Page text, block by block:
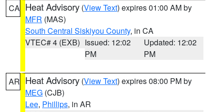
CA Heat Advisory (View Text) expires 01:00 AM by
MFR (MAS)
South Central Siskiyou County, in CA
VTEC# 4 (EXB) Issued: 12:02
PM
Updated: 12:02
PM
AR Heat Advisory (View Text) expires 08:00 PM by
MEG (CJB)
Lee, Phillips, in AR